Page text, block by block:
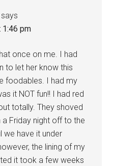
says
1:46 pm
once on me. I had
to let her know this
foodables. I had my
it NOT fun!! I had red
totally. They shoved
a Friday night off to the
we have it under
the lining of my
it took a few weeks